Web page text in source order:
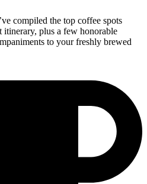
compiled the top coffee spots
plus a few honorable
to your freshly brewed